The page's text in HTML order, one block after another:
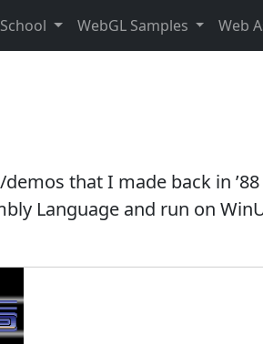
WebGL Samples Web
that I made back in
Language and run on